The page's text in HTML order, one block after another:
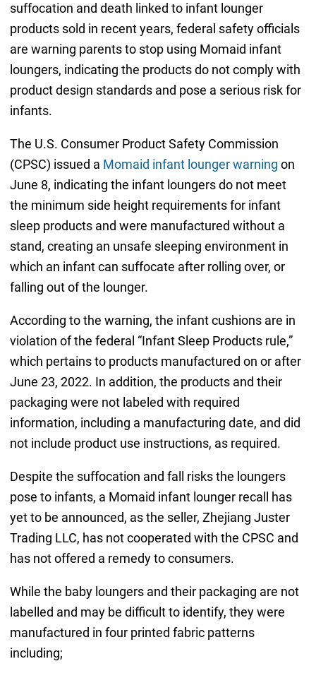
suffocation and death linked to infant lounger
products sold in recent years, federal safety officials
are warning parents to stop using Momaid infant
loungers, indicating the products do not comply with
product design standards and pose a serious risk for
infants.
The U.S. Consumer Product Safety Commission
(CPSC) issued a Momaid infant lounger warning on
June 8, indicating the infant loungers do not meet
the minimum side height requirements for infant
sleep products and were manufactured without a
stand, creating an unsafe sleeping environment in
which an infant can suffocate after rolling over, or
falling out of the lounger.
According to the warning, the infant cushions are in
violation of the federal “Infant Sleep Products rule,”
which pertains to products manufactured on or after
June 23, 2022. In addition, the products and their
packaging were not labeled with required
information, including a manufacturing date, and did
not include product use instructions, as required.
Despite the suffocation and fall risks the loungers
pose to infants, a Momaid infant lounger recall has
yet to be announced, as the seller, Zhejiang Juster
Trading LLC, has not cooperated with the CPSC and
has not offered a remedy to consumers.
While the baby loungers and their packaging are not
labelled and may be difficult to identify, they were
manufactured in four printed fabric patterns
including;